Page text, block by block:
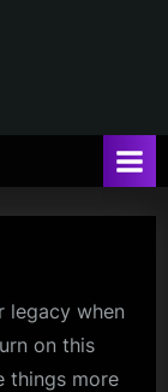
legacy when
on this
things more